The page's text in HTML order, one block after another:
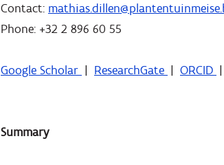
Contact:
Phone: +32 2 896 60 55
Google Scholar | ResearchGate | ORCID |
Summary